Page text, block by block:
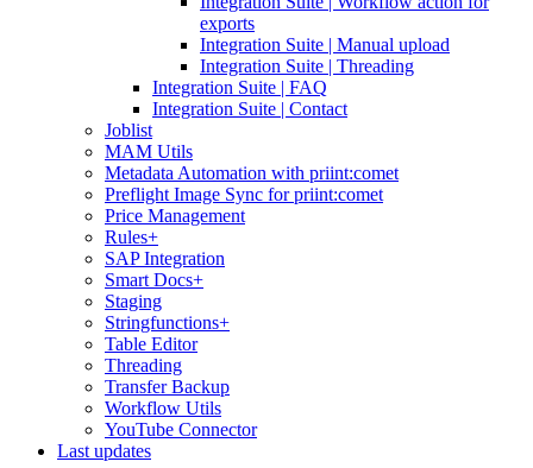
exports
Integration Suite | Manual upload
Integration Suite | Threading
Integration Suite | FAQ
Integration Suite | Contact
Joblist
MAM Utils
Metadata Automation with priint:comet
Preflight Image Sync for priint:comet
Price Management
Rules+
SAP Integration
Smart Docs+
Staging
Stringfunctions+
Table Editor
Threading
Transfer Backup
Workflow Utils
YouTube Connector
Last updates